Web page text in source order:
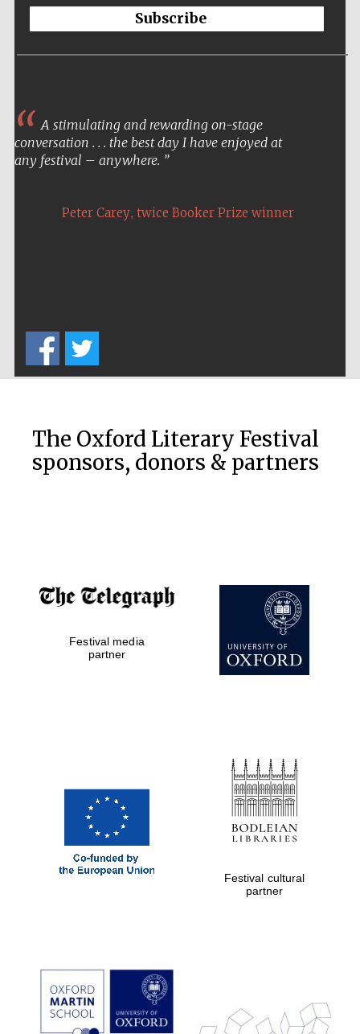
Private bank -
London
Prestige
publishing
partner.
Celebrating 25
Subscribe
A stimulating and rewarding on-stage
conversation . . . the best day I have enjoyed at
any festival – anywhere.
Peter Carey, twice Booker Prize winner
The Oxford Literary Festival
sponsors, donors & partners
Festival media
partner
Festival cultural
partner